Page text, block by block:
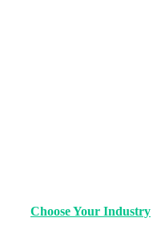
Choose Your Industry